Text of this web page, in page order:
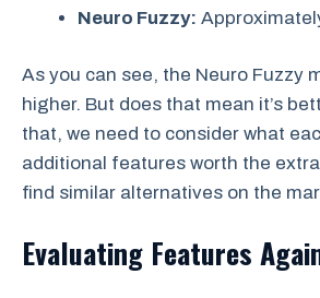
Neuro Fuzzy:
As you can see, the Neuro Fuzzy
higher. But does that mean it’s
that, we need to consider what
additional features worth the
find similar alternatives on the
Evaluating Features